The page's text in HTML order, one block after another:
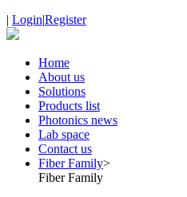
| Login|Register
Home
About us
Solutions
Products list
Photonics news
Lab space
Contact us
Fiber Family>
Fiber Family